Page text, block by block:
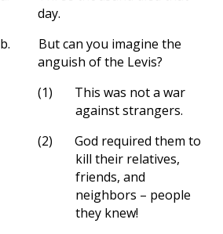
day.
b.
But can you imagine the
anguish of the Levis?
(1)
This was not a war
against strangers.
(2)
God required them to
kill their relatives,
friends, and
neighbors – people
they knew!